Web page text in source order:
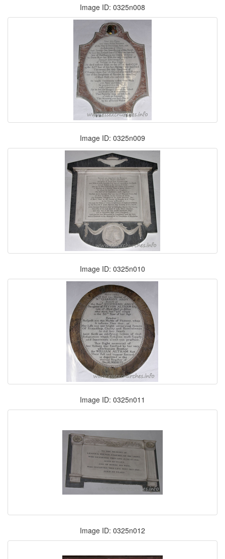
Image ID: 0325n008
Image ID: 0325n009
Image ID: 0325n010
Image ID: 0325n011
Image ID: 0325n012